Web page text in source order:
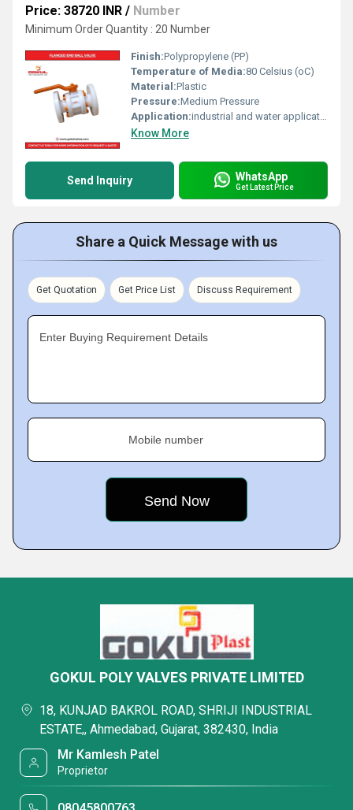
Price: 38720 INR / Number
Minimum Order Quantity : 20 Number
Finish:Polypropylene (PP)
Temperature of Media:80 Celsius (oC)
Material:Plastic
Pressure:Medium Pressure
Application:industrial and water application
Know More
Send Inquiry WhatsApp
Get Latest Price
Share a Quick Message with us
Get Quotation Get Price List Discuss Requirement
Enter Buying Requirement Details
Mobile number
GOKUL POLY VALVES PRIVATE LIMITED
18, KUNJAD BAKROL ROAD, SHRIJI INDUSTRIAL
ESTATE,, Ahmedabad, Gujarat, 382430, India
Mr Kamlesh Patel
Proprietor